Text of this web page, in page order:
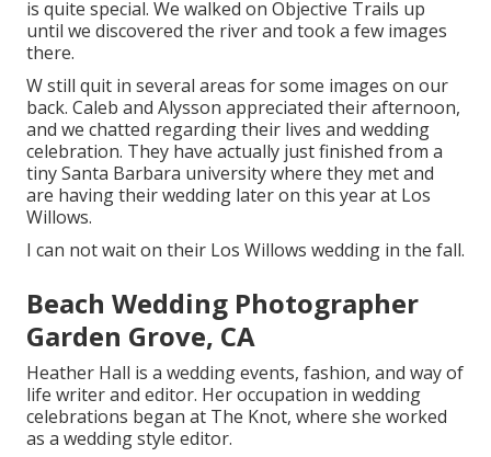
is quite special. We walked on Objective Trails up
until we discovered the river and took a few images
there.
W still quit in several areas for some images on our
back. Caleb and Alysson appreciated their afternoon,
and we chatted regarding their lives and wedding
celebration. They have actually just finished from a
tiny Santa Barbara university where they met and
are having their wedding later on this year at Los
Willows.
I can not wait on their Los Willows wedding in the fall.
Beach Wedding Photographer
Garden Grove, CA
Heather Hall is a wedding events, fashion, and way of
life writer and editor. Her occupation in wedding
celebrations began at The Knot, where she worked
as a wedding style editor.